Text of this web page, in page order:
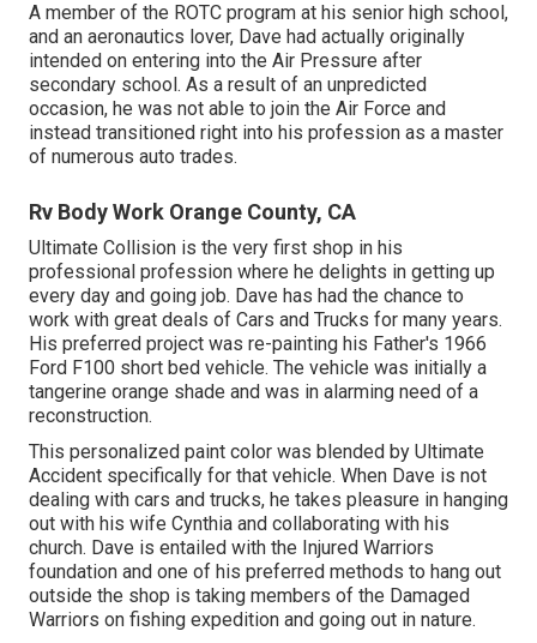
A member of the ROTC program at his senior high school,
and an aeronautics lover, Dave had actually originally
intended on entering into the Air Pressure after
secondary school. As a result of an unpredicted
occasion, he was not able to join the Air Force and
instead transitioned right into his profession as a master
of numerous auto trades.
Rv Body Work Orange County, CA
Ultimate Collision is the very first shop in his
professional profession where he delights in getting up
every day and going job. Dave has had the chance to
work with great deals of Cars and Trucks for many years.
His preferred project was re-painting his Father's 1966
Ford F100 short bed vehicle. The vehicle was initially a
tangerine orange shade and was in alarming need of a
reconstruction.
This personalized paint color was blended by Ultimate
Accident specifically for that vehicle. When Dave is not
dealing with cars and trucks, he takes pleasure in hanging
out with his wife Cynthia and collaborating with his
church. Dave is entailed with the Injured Warriors
foundation and one of his preferred methods to hang out
outside the shop is taking members of the Damaged
Warriors on fishing expedition and going out in nature.